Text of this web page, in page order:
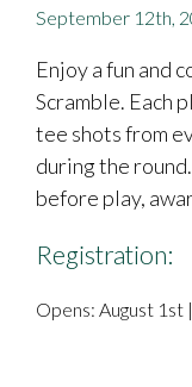
September 12th,
Enjoy a fun and
Scramble. Each
tee shots from
during the
before play,
Registration:
Opens: August